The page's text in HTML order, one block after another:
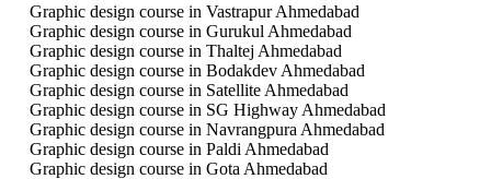
Graphic design course in Vastrapur Ahmedabad
Graphic design course in Gurukul Ahmedabad
Graphic design course in Thaltej Ahmedabad
Graphic design course in Bodakdev Ahmedabad
Graphic design course in Satellite Ahmedabad
Graphic design course in SG Highway Ahmedabad
Graphic design course in Navrangpura Ahmedabad
Graphic design course in Paldi Ahmedabad
Graphic design course in Gota Ahmedabad